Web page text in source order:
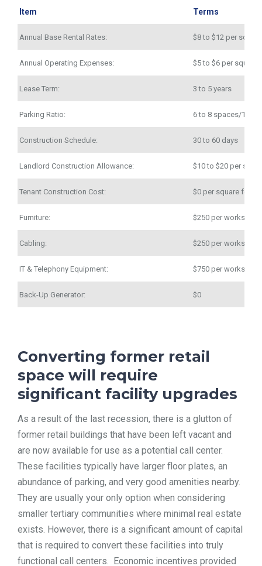
Item Terms
Annual Base Rental Rates: $8 to $12 per
Annual Operating Expenses: $5 to $6 per square
Lease Term: 3 to 5 years
Parking Ratio: 6 to 8 spaces/
Construction Schedule: 30 to 60 days
Landlord Construction Allowance: $10 to $20 per
Tenant Construction Cost: $0 per square foot
Furniture: $250 per
Cabling: $250 per
IT & Telephony Equipment: $750 per
Back-Up Generator: $0
Converting former retail
space will require
significant facility upgrades
As a result of the last recession, there is a glutton of
former retail buildings that have been left vacant and
are now available for use as a potential call center.
These facilities typically have larger floor plates, an
abundance of parking, and very good amenities nearby.
They are usually your only option when considering
smaller tertiary communities where minimal real estate
exists. However, there is a significant amount of capital
that is required to convert these facilities into truly
functional call centers. Economic incentives provided